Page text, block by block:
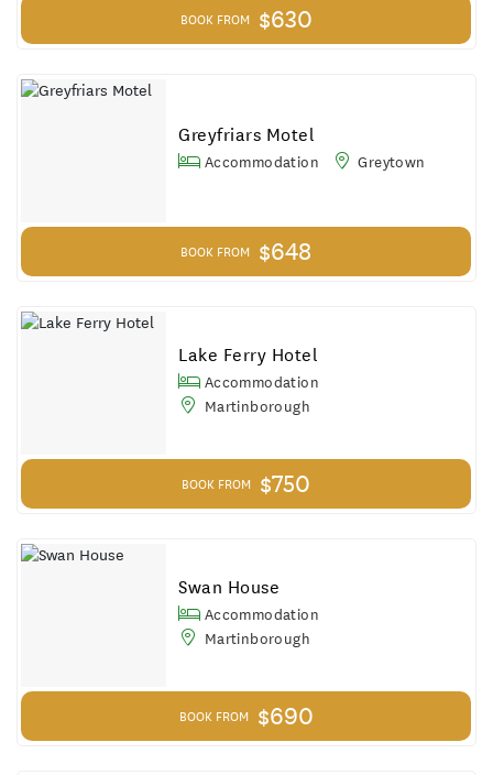
BOOK FROM $630
Greyfriars Motel
Accommodation Greytown
BOOK FROM $648
Lake Ferry Hotel
Accommodation
Martinborough
BOOK FROM $750
Swan House
Accommodation
Martinborough
BOOK FROM $690